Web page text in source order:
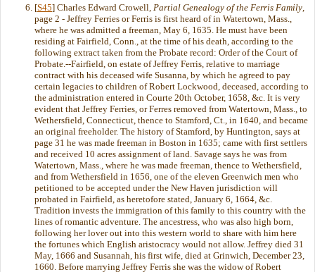
[S45] Charles Edward Crowell, Partial Genealogy of the Ferris Family
page 2 - Jeffrey Ferries or Ferris is first heard of in Watertown, Mass.,
where he was admitted a freeman, May 6, 1635. He must have been
residing at Fairfield, Conn., at the time of his death, according to the
following extract taken from the Probate record: Order of the Court of
Probate.--Fairfield, on estate of Jeffrey Ferris, relative to marriage
contract with his deceased wife Susanna, by which he agreed to pay
certain legacies to children of Robert Lockwood, deceased, according to
the administration entered in Courte 20th October, 1658, &c. It is very
evident that Jeffrey Ferries, or Ferres removed from Watertown, Mass., to
Wethersfield, Connecticut, thence to Stamford, Ct., in 1640, and became
an original freeholder. The history of Stamford, by Huntington, says at
page 31 he was made freeman in Boston in 1635; came with first settlers
and received 10 acres assignment of land. Savage says he was from
Watertown, Mass., where he was made freeman, thence to Wethersfield,
and from Wethersfield in 1656, one of the eleven Greenwich men who
petitioned to be accepted under the New Haven jurisdiction will
probated in Fairfield, as heretofore stated, January 6, 1664, &c.
Tradition invests the immigration of this family to this country with the
lines of romantic adventure. The ancestress, who was also high born,
following her lover out into this western world to share with him here
the fortunes which English aristocracy would not allow. Jeffrey died 31
May, 1666 and Susannah, his first wife, died at Grinwich, December 23,
1660. Before marrying Jeffrey Ferris she was the widow of Robert